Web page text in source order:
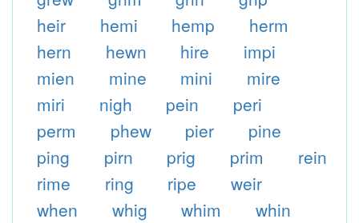
heir
hemi hemp
herm
hern
hewn hire
impi
mien
mine mini
mire
miri
nigh pein
peri
perm
phew pier
pine
ping
pirn prig prim
rein
rime
ring ripe
weir
when
whig whim
whin